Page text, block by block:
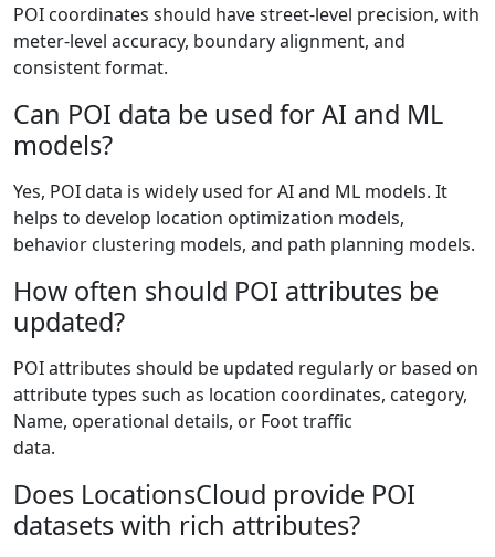
POI coordinates should have street-level precision, with
meter-level accuracy, boundary alignment, and
consistent format.
Can POI data be used for AI and ML
models?
Yes, POI data is widely used for AI and ML models. It
helps to develop location optimization models,
behavior clustering models, and path planning models.
How often should POI attributes be
updated?
POI attributes should be updated regularly or based on
attribute types such as location coordinates, category,
Name, operational details, or Foot traffic
data.
Does LocationsCloud provide POI
datasets with rich attributes?